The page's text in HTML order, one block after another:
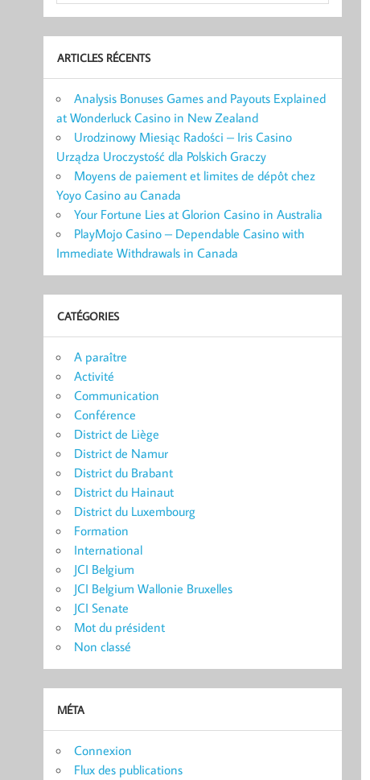
ARTICLES RÉCENTS
Analysis Bonuses Games and Payouts Explained
at Wonderluck Casino in New Zealand
Urodzinowy Miesiąc Radości – Iris Casino
Urządza Uroczystość dla Polskich Graczy
Moyens de paiement et limites de dépôt chez
Yoyo Casino au Canada
Your Fortune Lies at Glorion Casino in Australia
PlayMojo Casino – Dependable Casino with
Immediate Withdrawals in Canada
CATÉGORIES
A paraître
Activité
Communication
Conférence
District de Liège
District de Namur
District du Brabant
District du Hainaut
District du Luxembourg
Formation
International
JCI Belgium
JCI Belgium Wallonie Bruxelles
JCI Senate
Mot du président
Non classé
MÉTA
Connexion
Flux des publications